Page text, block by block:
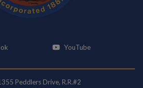
This link opens in a new window
YouTubeThis link opens in
Peddlers Drive, R.R.#2